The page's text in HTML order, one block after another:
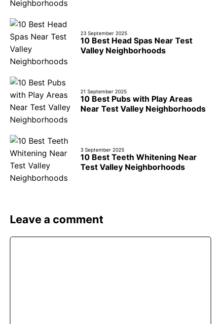
23 September 2025
10 Best Head Spas Near Test
Valley Neighborhoods
21 September 2025
10 Best Pubs with Play Areas
Near Test Valley Neighborhoods
3 September 2025
10 Best Teeth Whitening Near
Test Valley Neighborhoods
Leave a comment